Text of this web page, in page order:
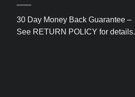
30 Day Money Back Guarantee –
See RETURN POLICY for details.